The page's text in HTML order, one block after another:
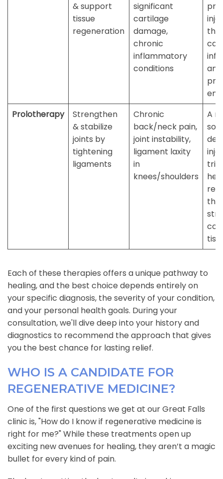
& support
tissue
regeneration
significant
cartilage
damage,
chronic
inflammatory
conditions
the
Prolotherapy
Strengthen
& stabilize
joints by
tightening
ligaments
Chronic
back/neck pain,
joint instability,
ligament laxity
in
knees/shoulders
A
Each of these therapies offers a unique pathway to
healing, and the best choice depends entirely on
your specific diagnosis, the severity of your condition,
and your personal health goals. During your
consultation, we'll dive deep into your history and
diagnostics to recommend the approach that gives
you the best chance for lasting relief.
WHO IS A CANDIDATE FOR
REGENERATIVE MEDICINE?
One of the first questions we get at our Great Falls
clinic is, "How do I know if regenerative medicine is
right for me?" While these treatments open up
exciting new avenues for healing, they aren’t a magic
bullet for every kind of pain.